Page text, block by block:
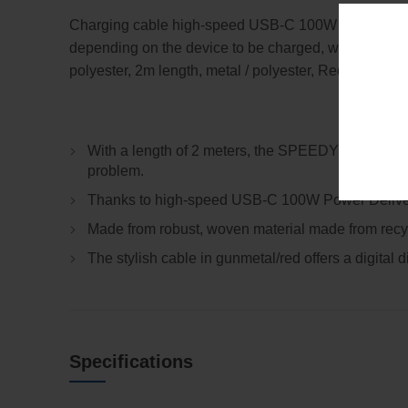
Charging cable high-speed USB-C 100W PD
depending on the device to be charged, with digital
polyester, 2m length, metal / polyester, Red.
With a length of 2 meters, the SPEEDY XL cable
problem.
Thanks to high-speed USB-C 100W Power
Made from robust, woven material made from
The stylish cable in gunmetal/red offers a digital
Specifications